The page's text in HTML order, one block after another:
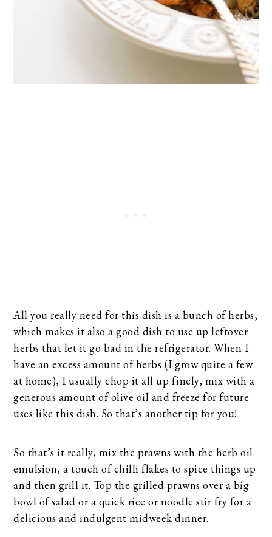
All you really need for this dish is a bunch of herbs,
which makes it also a good dish to use up leftover
herbs that let it go bad in the refrigerator. When I
have an excess amount of herbs (I grow quite a few
at home), I usually chop it all up finely, mix with a
generous amount of olive oil and freeze for future
uses like this dish. So that’s another tip for you!
So that’s it really, mix the prawns with the herb oil
emulsion, a touch of chilli flakes to spice things up
and then grill it. Top the grilled prawns over a big
bowl of salad or a quick rice or noodle stir fry for a
delicious and indulgent midweek dinner.